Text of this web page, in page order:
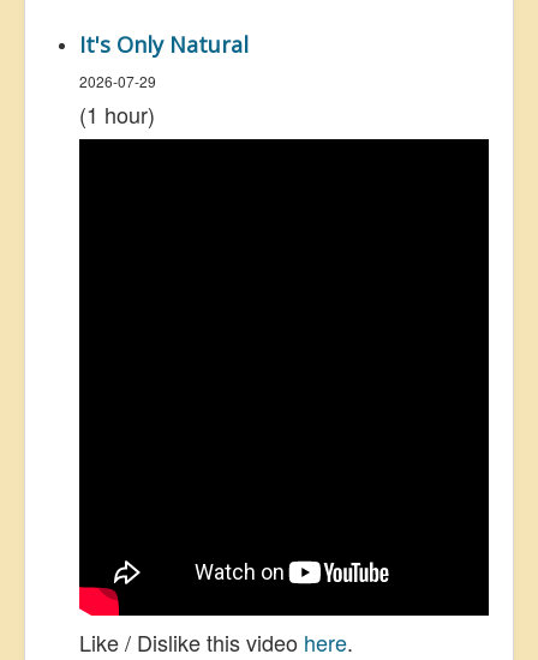
It's Only Natural
2026-07-29
(1 hour)
Like / Dislike this video here.